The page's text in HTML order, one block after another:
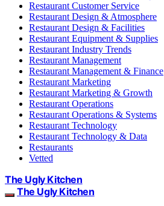
Restaurant Customer Service
Restaurant Design & Atmosphere
Restaurant Design & Facilities
Restaurant Equipment & Supplies
Restaurant Industry Trends
Restaurant Management
Restaurant Management & Finance
Restaurant Marketing
Restaurant Marketing & Growth
Restaurant Operations
Restaurant Operations & Systems
Restaurant Technology
Restaurant Technology & Data
Restaurants
Vetted
The Ugly Kitchen
The Ugly Kitchen